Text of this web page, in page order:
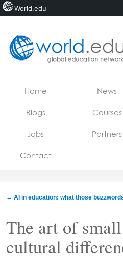
Jobs
Home News
Blogs Courses
Jobs Partners
Contact
← AI in education: what those
The art of
cultural
World.edu